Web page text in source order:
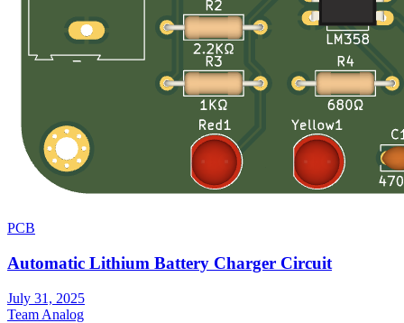
PCB
Automatic Lithium Battery Charger Circuit
July 31, 2025
Team Analog